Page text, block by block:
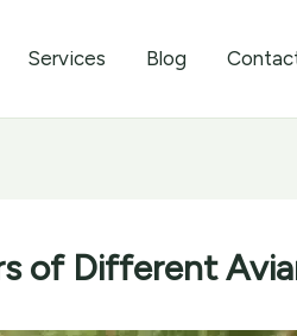
Services Blog
of Different